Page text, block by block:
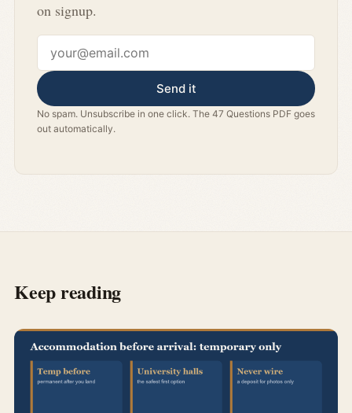
on signup.
Email address
Send it
No spam. Unsubscribe in one click. The 47 Questions PDF goes
out automatically.
Keep reading